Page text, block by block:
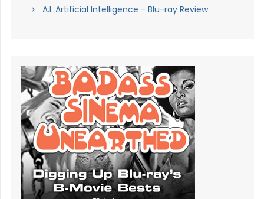
A.I. Artificial Intelligence - Blu-ray Review